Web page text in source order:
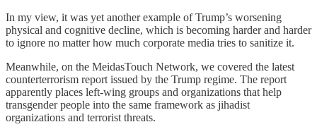
In my view, it was yet another example of Trump’s worsening
physical and cognitive decline, which is becoming harder and harder
to ignore no matter how much corporate media tries to sanitize it.
Meanwhile, on the MeidasTouch Network, we covered the latest
counterterrorism report issued by the Trump regime. The report
apparently places left-wing groups and organizations that help
transgender people into the same framework as jihadist
organizations and terrorist threats.